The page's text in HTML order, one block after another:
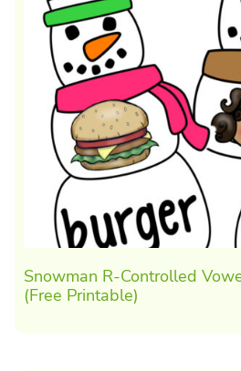
Snowman R-Controlled
(Free Printable)